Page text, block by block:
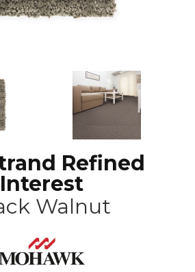
Refined
Interest
Walnut